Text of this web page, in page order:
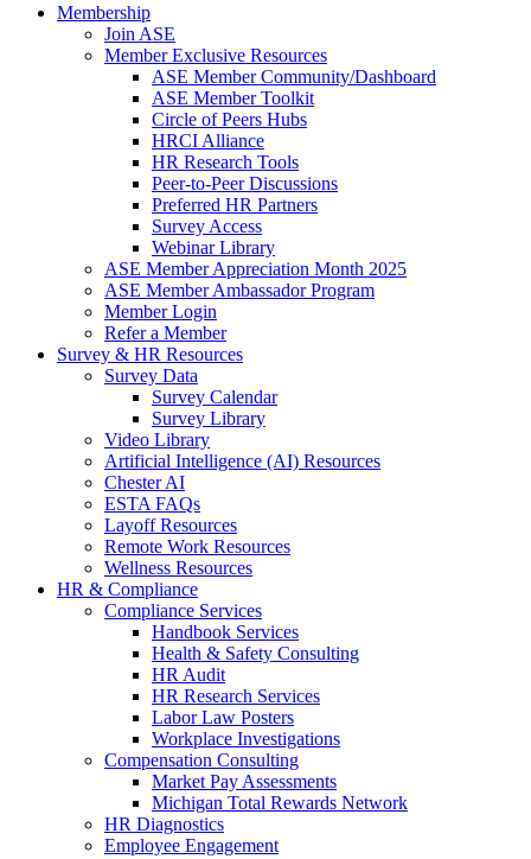
Membership
Join ASE
Member Exclusive Resources
ASE Member Community/Dashboard
ASE Member Toolkit
Circle of Peers Hubs
HRCI Alliance
HR Research Tools
Peer-to-Peer Discussions
Preferred HR Partners
Survey Access
Webinar Library
ASE Member Appreciation Month 2025
ASE Member Ambassador Program
Member Login
Refer a Member
Survey & HR Resources
Survey Data
Survey Calendar
Survey Library
Video Library
Artificial Intelligence (AI) Resources
Chester AI
ESTA FAQs
Layoff Resources
Remote Work Resources
Wellness Resources
HR & Compliance
Compliance Services
Handbook Services
Health & Safety Consulting
HR Audit
HR Research Services
Labor Law Posters
Workplace Investigations
Compensation Consulting
Market Pay Assessments
Michigan Total Rewards Network
HR Diagnostics
Employee Engagement